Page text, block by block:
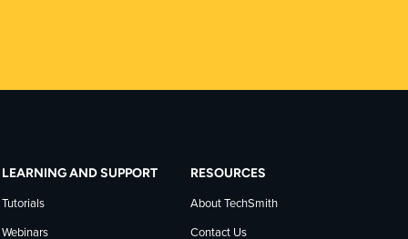
LEARNING AND SUPPORT
Tutorials
Webinars
RESOURCES
About TechSmith
Contact Us